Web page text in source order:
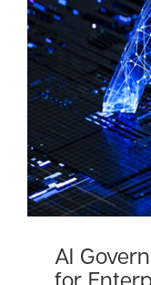
AI
for